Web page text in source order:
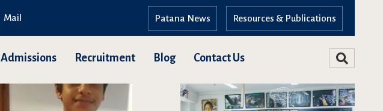
Mail Resources & Publications
Patana News
Admissions Recruitment Blog Contact Us